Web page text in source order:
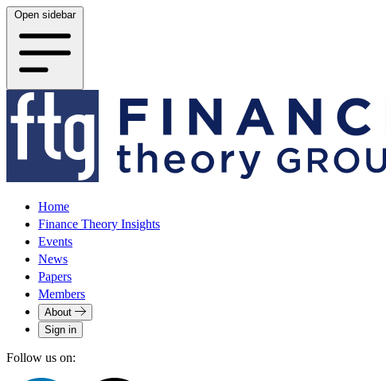
Open sidebar
Home
Finance Theory Insights
Events
News
Papers
Members
About
Sign in
Follow us on: